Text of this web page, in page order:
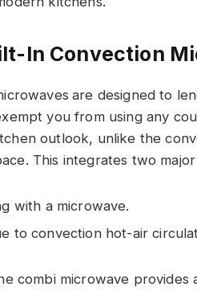
In Convection
are designed to
you from using any
outlook, unlike the
This integrates two
with a microwave.
to convection hot-air
combi microwave